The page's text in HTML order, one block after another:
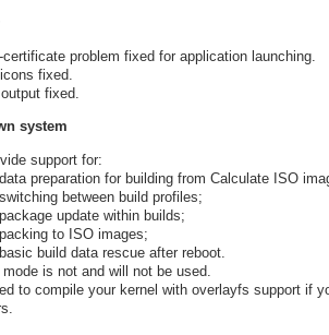
certificate problem fixed for application launching.
fixed.
fixed.
system
support for:
data preparation for building from Calculate ISO
switching between build profiles;
package update within builds;
packing to ISO images;
basic build data rescue after reboot.
mode is not and will not be used.
to compile your kernel with overlayfs support if